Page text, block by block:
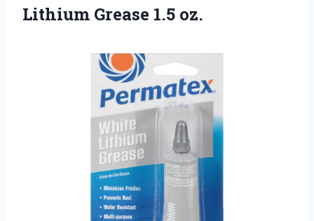
Lithium Grease 1.5 oz.